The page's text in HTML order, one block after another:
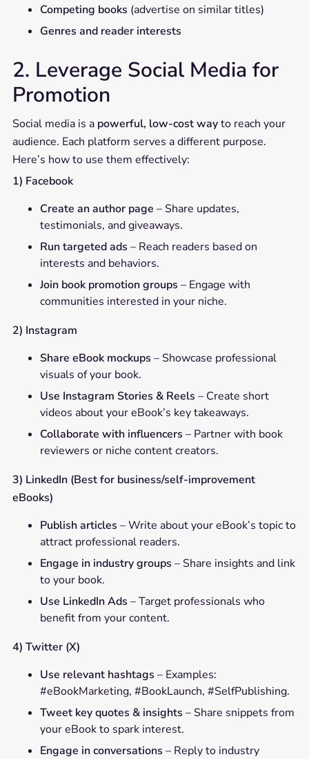
Competing books (advertise on similar titles)
Genres and reader interests
2. Leverage Social Media for
Promotion
Social media is a powerful, low-cost wayto reach your
audience. Each platform serves a different purpose.
Here’s how to use them effectively:
1) Facebook
Create an author page – Share updates,
testimonials, and giveaways.
Run targeted ads – Reach readers based on
interests and behaviors.
Join book promotion groups – Engage with
communities interested in your niche.
2) Instagram
Share eBook mockups – Showcase professional
visuals of your book.
Use Instagram Stories & Reels – Create short
videos about your eBook’s key takeaways.
Collaborate with influencers – Partner with book
reviewers or niche content creators.
3) LinkedIn (Best for business/self-improvement
eBooks)
Publish articles – Write about your eBook’s topic to
attract professional readers.
Engage in industry groups – Share insights and link
to your book.
Use LinkedIn Ads – Target professionals who
benefit from your content.
4) Twitter (X)
Use relevant hashtags – Examples:
#eBookMarketing, #BookLaunch, #SelfPublishing.
Tweet key quotes & insights – Share snippets from
your eBook to spark interest.
Engage in conversations – Reply to industry